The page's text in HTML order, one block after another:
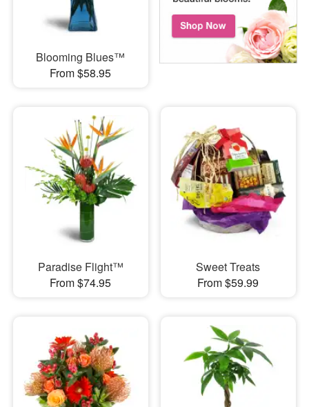
Blooming Blues™
From $58.95
Paradise Flight™
From $74.95
Sweet Treats
From $59.99